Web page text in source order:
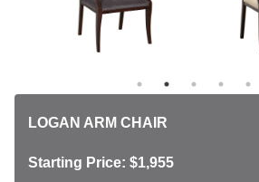
LOGAN ARM CHAIR
Starting Price: $1,955